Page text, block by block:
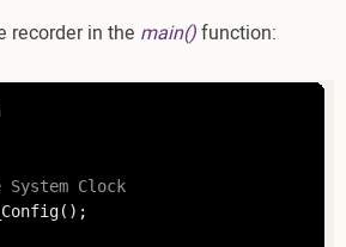
recorder in the main()function:
Clock